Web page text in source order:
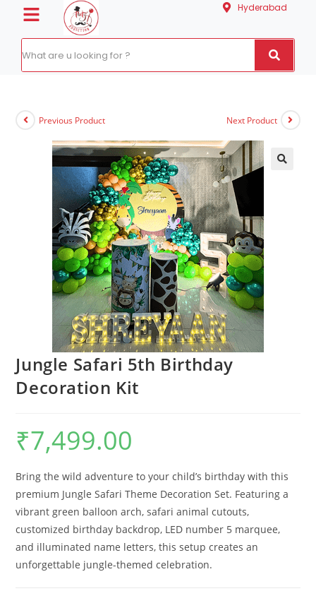
Hyderabad
Previous Product Next Product
Jungle Safari 5th Birthday
Decoration Kit
₹7,499.00
Bring the wild adventure to your child’s birthday with this
premium Jungle Safari Theme Decoration Set. Featuring a
vibrant green balloon arch, safari animal cutouts,
customized birthday backdrop, LED number 5 marquee,
and illuminated name letters, this setup creates an
unforgettable jungle-themed celebration.